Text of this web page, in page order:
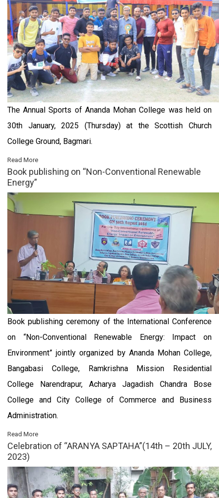
The Annual Sports of Ananda Mohan College was held on
30th January, 2025 (Thursday) at the Scottish Church
College Ground, Bagmari.
Read More
Book publishing on “Non-Conventional Renewable
Energy”
Book publishing ceremony of the International Conference
on “Non-Conventional Renewable Energy: Impact on
Environment” jointly organized by Ananda Mohan College,
Bangabasi College, Ramkrishna Mission Residential
College Narendrapur, Acharya Jagadish Chandra Bose
College and City College of Commerce and Business
Administration.
Read More
Celebration of “ARANYA SAPTAHA”(14th – 20th JULY,
2023)